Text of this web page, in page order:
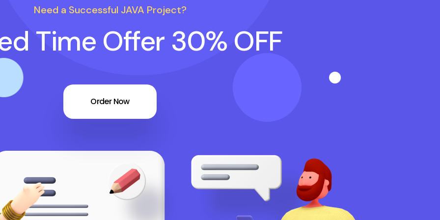
Need a Successful JAVA Project?
Time Offer 30% OFF
Order Now